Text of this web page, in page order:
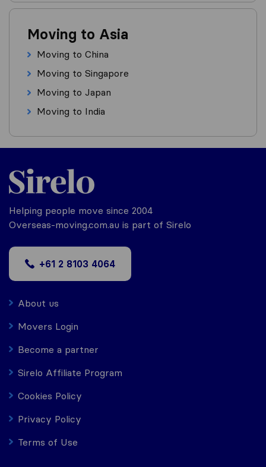
Moving to Asia
Moving to China
Moving to Singapore
Moving to Japan
Moving to India
Helping people move since 2004
Overseas-moving.com.au is part of Sirelo
+61 2 8103 4064
About us
Movers Login
Become a partner
Sirelo Affiliate Program
Cookies Policy
Privacy Policy
Terms of Use